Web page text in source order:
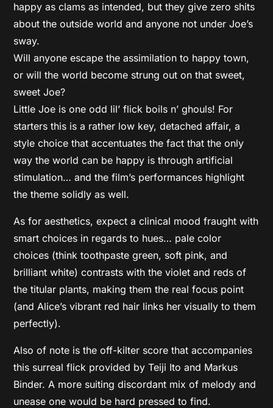
happy as clams as intended, but they give zero shits
about the outside world and anyone not under Joe’s
sway.
Will anyone escape the assimilation to happy town,
or will the world become strung out on that sweet,
sweet Joe?
Little Joe is one odd lil’ flick boils n’ ghouls! For
starters this is a rather low key, detached affair, a
style choice that accentuates the fact that the only
way the world can be happy is through artificial
stimulation… and the film’s performances highlight
the theme solidly as well.
As for aesthetics, expect a clinical mood fraught with
smart choices in regards to hues… pale color
choices (think toothpaste green, soft pink, and
brilliant white) contrasts with the violet and reds of
the titular plants, making them the real focus point
(and Alice’s vibrant red hair links her visually to them
perfectly).
Also of note is the off-kilter score that accompanies
this surreal flick provided by Teiji Ito and Markus
Binder. A more suiting discordant mix of melody and
unease one would be hard pressed to find.